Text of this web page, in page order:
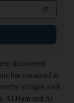
discovered
has remained in
villages such
Al Hara and Al